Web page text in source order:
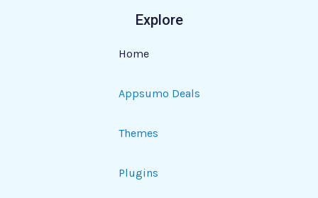
Explore
Home
Appsumo Deals
Themes
Plugins